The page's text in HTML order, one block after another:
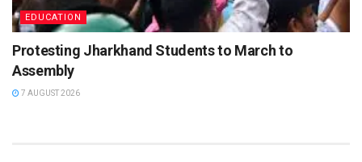
EDUCATION
Protesting Jharkhand Students to March to
Assembly
7 AUGUST 2026